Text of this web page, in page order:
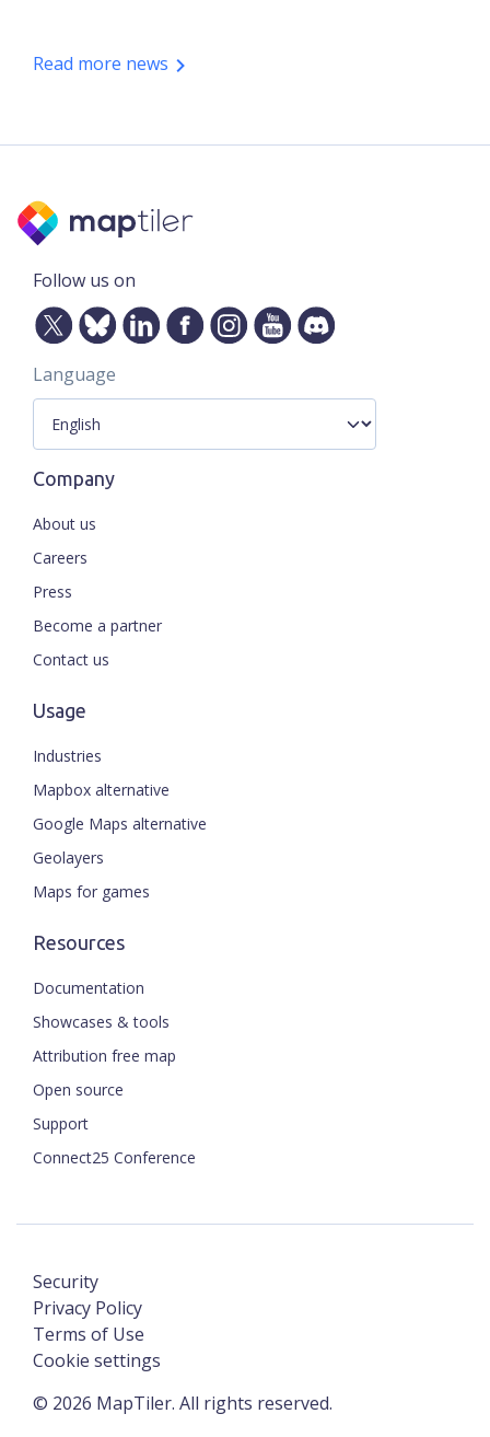
Read more news
Follow us on
Language
Company
About us
Careers
Press
Become a partner
Contact us
Usage
Industries
Mapbox alternative
Google Maps alternative
Geolayers
Maps for games
Resources
Documentation
Showcases & tools
Attribution free map
Open source
Support
Connect25 Conference
© 2026 MapTiler. All rights reserved.
Security
Privacy Policy
Terms of Use
Cookie settings